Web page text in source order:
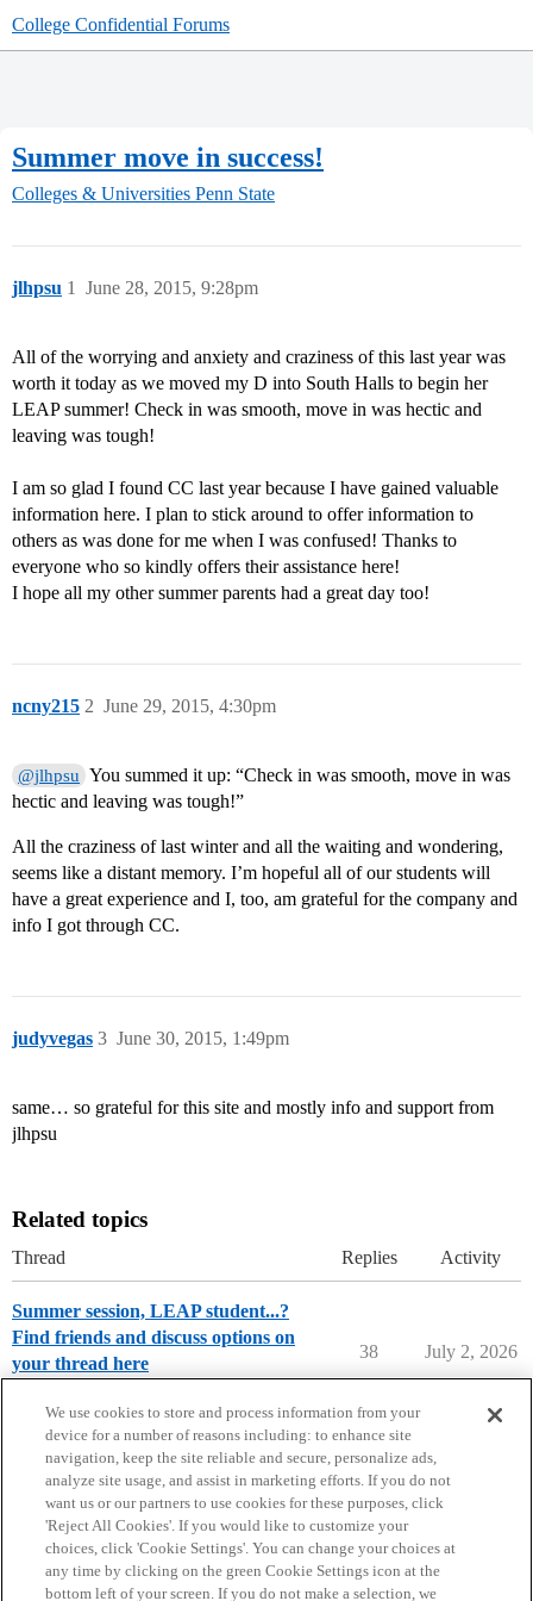
College Confidential Forums
Summer move in success!
Colleges & Universities Penn State
jlhpsu June 28, 2015, 9:28pm
1
All of the worrying and anxiety and craziness of this last year was
worth it today as we moved my D into South Halls to begin her
LEAP summer! Check in was smooth, move in was hectic and
leaving was tough!
I am so glad I found CC last year because I have gained valuable
information here. I plan to stick around to offer information to
others as was done for me when I was confused! Thanks to
everyone who so kindly offers their assistance here!
I hope all my other summer parents had a great day too!
ncny215 June 29, 2015, 4:30pm
2
@jlhpsu You summed it up: “Check in was smooth, move in was
hectic and leaving was tough!”
All the craziness of last winter and all the waiting and wondering,
seems like a distant memory. I’m hopeful all of our students will
have a great experience and I, too, am grateful for the company and
info I got through CC.
judyvegas June 30, 2015, 1:49pm
3
same… so grateful for this site and mostly info and support from
jlhpsu
Related topics
Thread Replies Activity
Summer session, LEAP student...?
Find friends and discuss options on
your thread here
38 July 2, 2026
Home Categories Guidelines Terms of Service
We use cookies to store and process information from your
device for a number of reasons including: to enhance site
navigation, keep the site reliable and secure, personalize ads,
analyze site usage, and assist in marketing efforts. If you do not
want us or our partners to use cookies for these purposes, click
'Reject All Cookies'. If you would like to customize your
choices, click 'Cookie Settings'. You can change your choices at
any time by clicking on the green Cookie Settings icon at the
bottom left of your screen. If you do not make a selection, we